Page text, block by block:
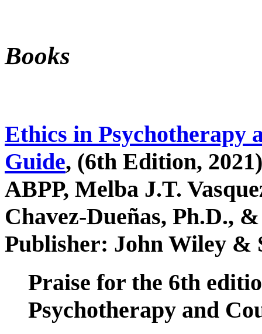
Books
Ethics in Psychotherapy
Guide, (6th Edition,
ABPP, Melba J.T.
Chavez-Dueñas, Ph.D.,
Publisher: John Wiley &
Praise for the 6th
Psychotherapy and